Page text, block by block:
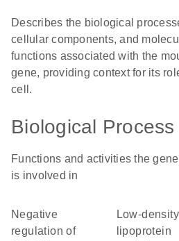
Describes the biological
cellular components, and
functions associated with the
gene, providing context for its
cell.
Biological Process
Functions and activities the
is involved in
negative
regulation of
low-density
lipoprotein